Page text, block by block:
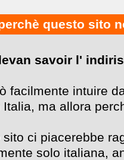
questo sito
savoir l'
facilmente intuire
ma allora
sito ci piacerebbe
solo italiana,